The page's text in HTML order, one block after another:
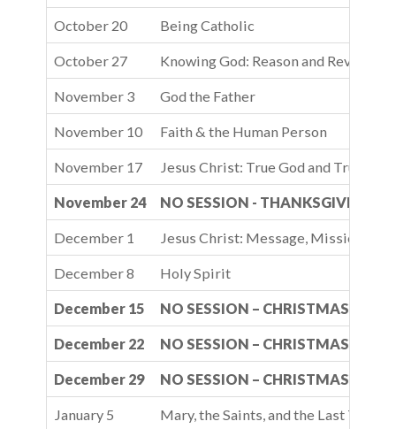
October 20 Being Catholic
October 27 Knowing God: Reason and Revelation
November 3 God the Father
November 10 Faith & the Human Person
November 17 Jesus Christ: True God and True Man
November 24 NO SESSION - THANKSGIVING
December 1 Jesus Christ: Message, Mission,
December 8 Holy Spirit
December 15 NO SESSION – CHRISTMAS
December 22 NO SESSION – CHRISTMAS
December 29 NO SESSION – CHRISTMAS
January 5 Mary, the Saints, and the Last Things